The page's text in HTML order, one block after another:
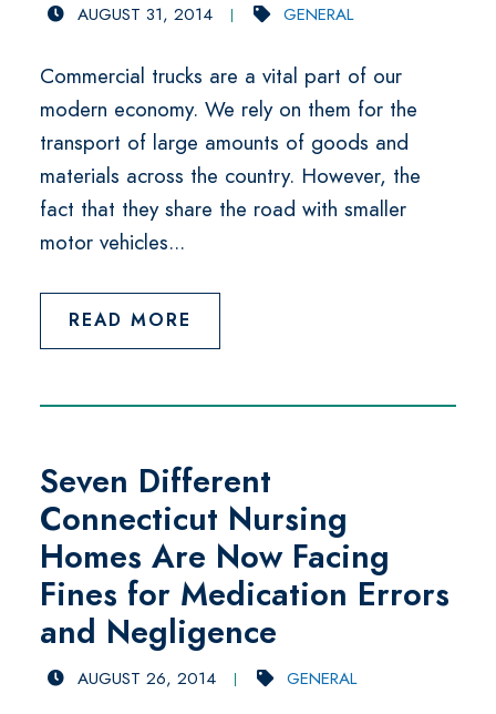
AUGUST 31, 2014 GENERAL
Commercial trucks are a vital part of our
modern economy. We rely on them for the
transport of large amounts of goods and
materials across the country. However, the
fact that they share the road with smaller
motor vehicles...
READ MORE
Seven Different
Connecticut Nursing
Homes Are Now Facing
Fines for Medication Errors
and Negligence
AUGUST 26, 2014 GENERAL